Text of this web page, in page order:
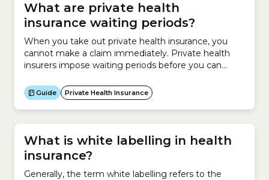
What are private health
insurance waiting periods?
When you take out private health insurance, you
cannot make a claim immediately. Private health
insurers impose waiting periods before you can
Extras Cover policy or when upgrading your
policy.Waiting periods for Hospital CoverThe
Australian government sets the maximum waiting
periods that can be set for hospital...
Guide Private Health Insurance
What is white labelling in health
insurance?
Generally, the term white labelling refers to the